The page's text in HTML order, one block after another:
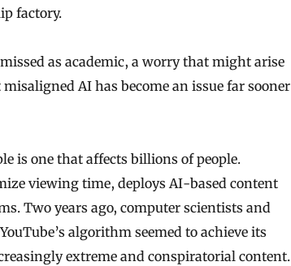
factory.
as academic, a worry that might arise
AI has become an issue far sooner
is one that affects billions of people.
viewing time, deploys AI-based content
Two years ago, computer scientists and
algorithm seemed to achieve its
extreme and conspiratorial content.